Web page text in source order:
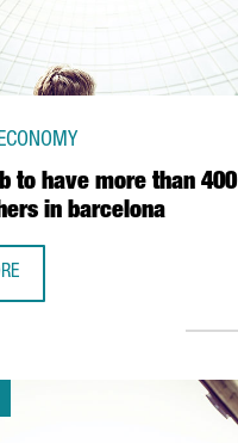
to have more than 400
in barcelona